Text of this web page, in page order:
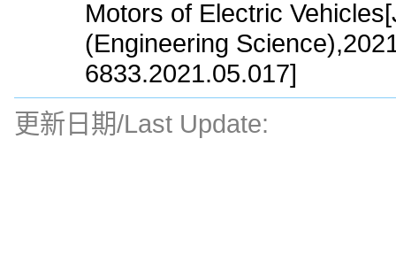
Motors of Electric
(Engineering
6833.2021.05.017]
更新日期/Last Update: